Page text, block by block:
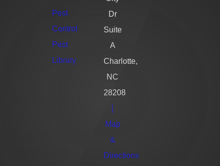
Pest
Control
Pest
Library
Dr
Suite
A
Charlotte,
NC
28208
[
Map
&
Directions